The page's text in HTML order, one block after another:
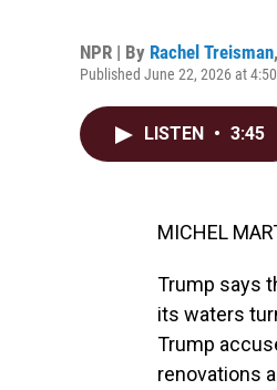
NPR | By Rachel Treisman,
Published June 22, 2026 at
LISTEN • 3:45
MICHEL
Trump says
its waters
Trump
renovations